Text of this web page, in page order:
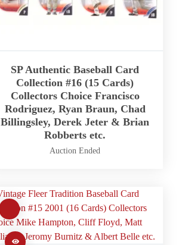
SP Authentic Baseball Card
Collection #16 (15 Cards)
Collectors Choice Francisco
Rodriguez, Ryan Braun, Chad
Billingsley, Derek Jeter & Brian
Robberts etc.
Auction Ended